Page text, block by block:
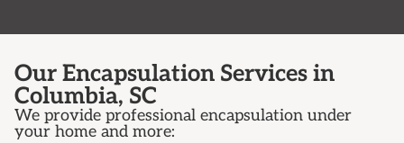
Our Encapsulation Services in
Columbia, SC
We provide professional encapsulation under
your home and more: